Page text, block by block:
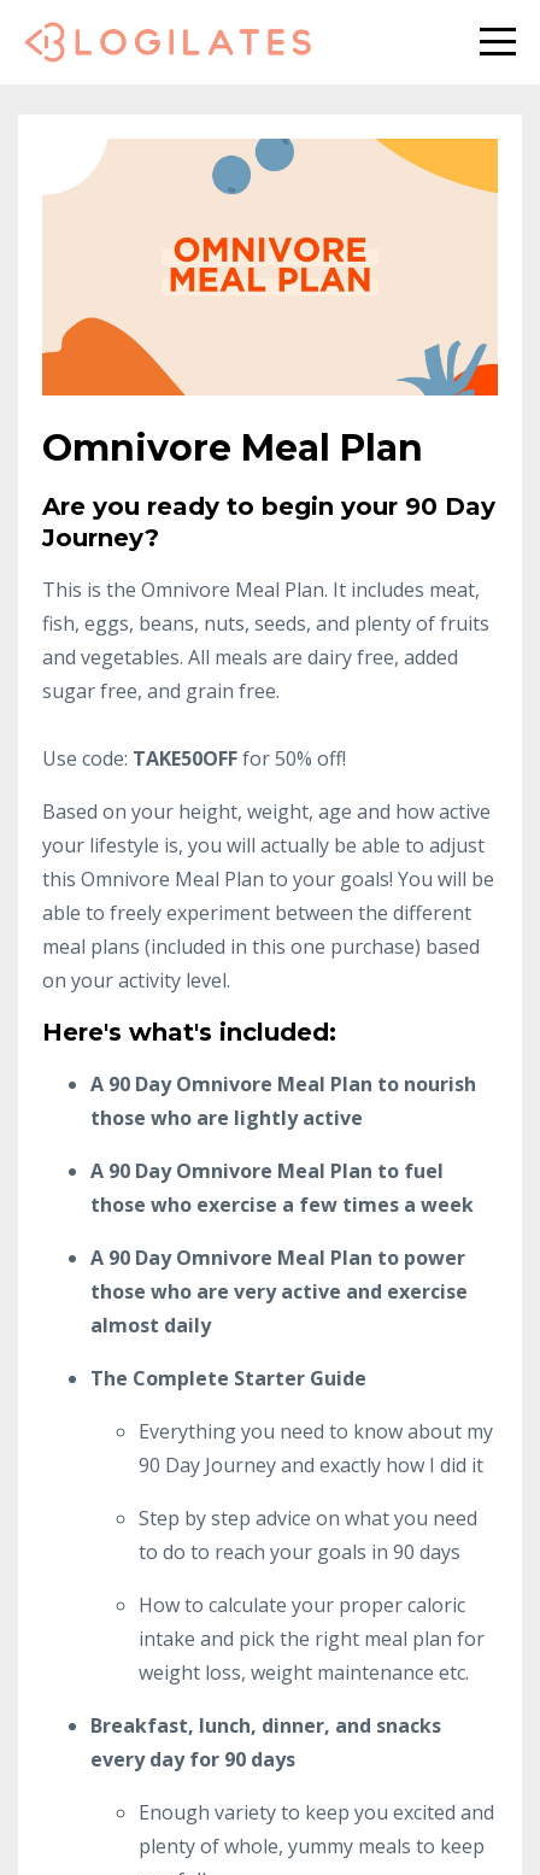
Omnivore Meal Plan
Are you ready to begin your 90 Day
Journey?
This is the Omnivore Meal Plan. It includes meat,
fish, eggs, beans, nuts, seeds, and plenty of fruits
and vegetables. All meals are dairy free, added
sugar free, and grain free.
Use code: TAKE50OFFfor 50% off!
Based on your height, weight, age and how active
your lifestyle is, you will actually be able to adjust
this Omnivore Meal Plan to your goals! You will be
able to freely experiment between the different
meal plans (included in this one purchase) based
on your activity level.
Here's what's included:
A 90 Day Omnivore Meal Plan to nourish
those who are lightly active
A 90 Day Omnivore Meal Plan to fuel
those who exercise a few times a week
A 90 Day Omnivore Meal Plan to power
those who are very active and exercise
almost daily
The Complete Starter Guide
Everything you need to know about my
90 Day Journey and exactly how I did it
Step by step advice on what you need
to do to reach your goals in 90 days
How to calculate your proper caloric
intake and pick the right meal plan for
weight loss, weight maintenance etc.
Breakfast, lunch, dinner, and snacks
every day for 90 days
Enough variety to keep you excited and
plenty of whole, yummy meals to keep